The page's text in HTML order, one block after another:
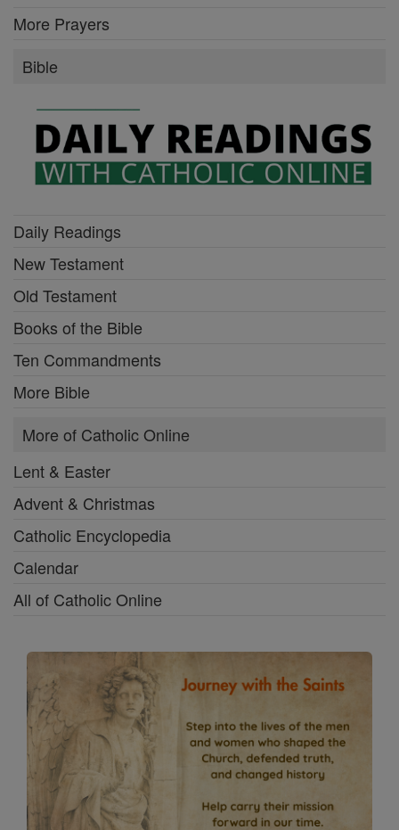
More Prayers
Bible
Daily Readings
New Testament
Old Testament
Books of the Bible
Ten Commandments
More Bible
More of Catholic Online
Lent & Easter
Advent & Christmas
Catholic Encyclopedia
Calendar
All of Catholic Online